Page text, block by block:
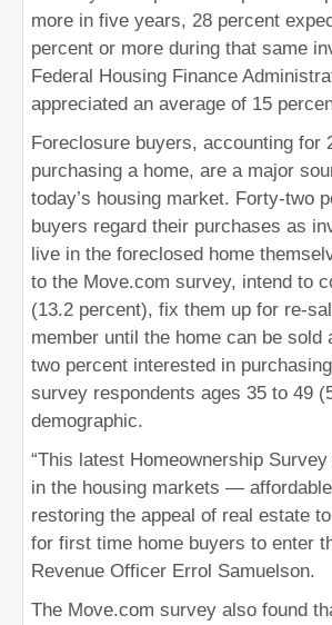
more in five years, 28 percent
percent or more during that same
Federal Housing Finance
appreciated an average of 15
Foreclosure buyers, accounting for
purchasing a home, are a major
today’s housing market. Forty-two
buyers regard their purchases as
live in the foreclosed home
to the Move.com survey, intend to
(13.2 percent), fix them up for re-
member until the home can be
two percent interested in
survey respondents ages 35 to 49
demographic.
“This latest Homeownership
in the housing markets —
restoring the appeal of real estate
for first time home buyers to enter
Revenue Officer Errol Samuelson.
The Move.com survey also found